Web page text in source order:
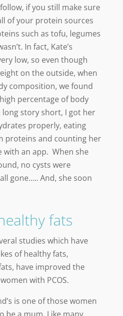
if you still make sure
of your protein sources
such as tofu, legumes
In fact, Kate’s
low, so even though
on the outside, when
composition, we found
percentage of body
long story short, I got her
properly, eating
proteins and counting her
with an app. When she
no cysts were
gone….. And, she soon
fats
studies which have
of healthy fats,
have improved the
with PCOS.
is one of those women